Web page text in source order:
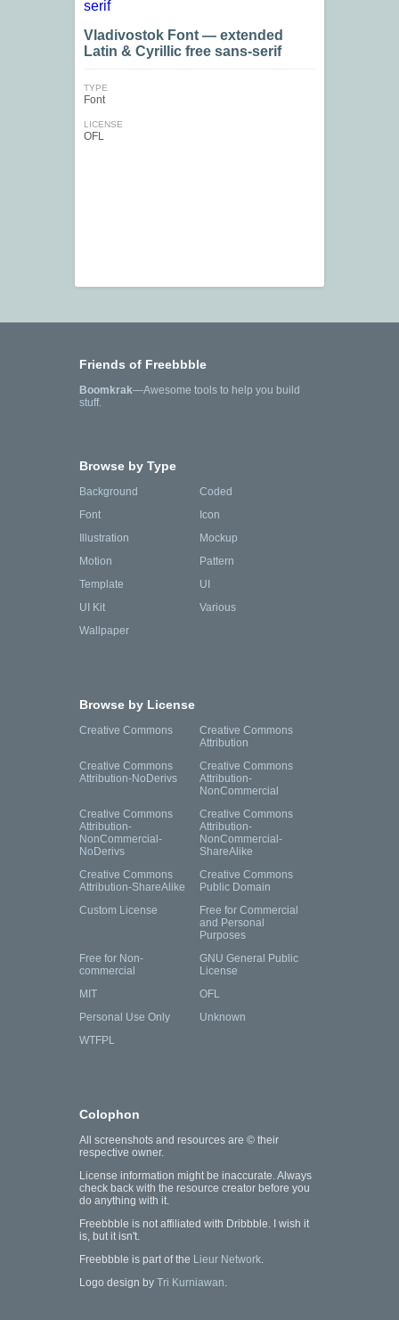
Vladivostok Font — extended
Latin & Cyrillic free sans-serif
TYPE
Font
LICENSE
OFL
Friends of Freebbble
Boomkrak—Awesome tools to help you build
stuff.
Browse by Type
Background
Coded
Font
Icon
Illustration
Mockup
Motion
Pattern
Template
UI
UI Kit
Various
Wallpaper
Browse by License
Creative Commons
Creative Commons
Attribution
Creative Commons
Attribution-NoDerivs
Creative Commons
Attribution-
NonCommercial
Creative Commons
Attribution-
NonCommercial-
NoDerivs
Creative Commons
Attribution-
NonCommercial-
ShareAlike
Creative Commons
Attribution-ShareAlike
Creative Commons
Public Domain
Custom License
Free for Commercial
and Personal
Purposes
Free for Non-
commercial
GNU General Public
License
MIT
OFL
Personal Use Only
Unknown
WTFPL
Colophon
All screenshots and resources are © their
respective owner.
License information might be inaccurate. Always
check back with the resource creator before you
do anything with it.
Freebbble is not affiliated with Dribbble. I wish it
is, but it isn't.
Freebbble is part of the Lieur Network.
Logo design by Tri Kurniawan.